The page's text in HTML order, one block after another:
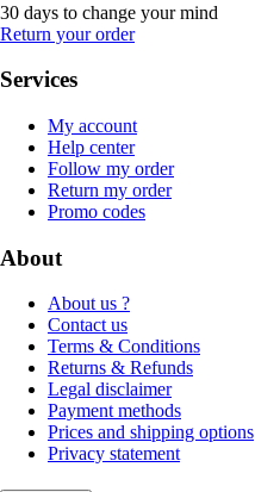
30 days to change your mind
Return your order
Services
My account
Help center
Follow my order
Return my order
Promo codes
About
About us ?
Contact us
Terms & Conditions
Returns & Refunds
Legal disclaimer
Payment methods
Prices and shipping options
Privacy statement